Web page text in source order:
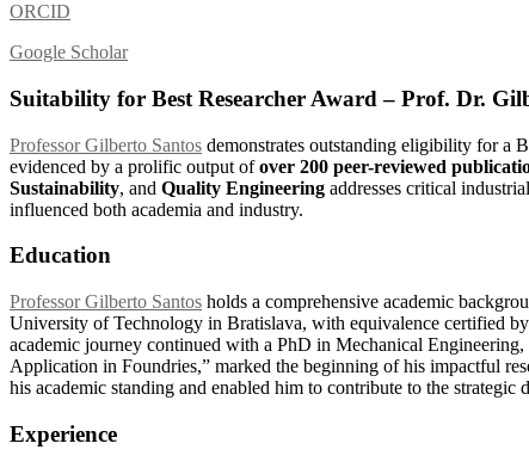
ORCID
Google Scholar
Suitability for Best Researcher Award – Prof. Dr.
Professor Gilberto Santos demonstrates outstanding eligibility for a
evidenced by a prolific output ofover 200 peer-reviewed
Sustainability, and Quality Engineering addresses critical
influenced both academia and industry.
Education
Professor Gilberto Santos holds a comprehensive academic
University of Technology in Bratislava, with equivalence certified
academic journey continued with a PhD in Mechanical
Application in Foundries,” marked the beginning of his impactful
his academic standing and enabled him to contribute to the
Experience